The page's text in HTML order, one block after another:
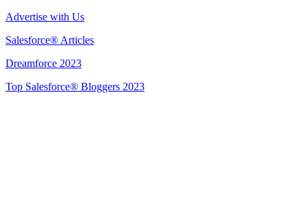
Advertise with Us
Salesforce® Articles
Dreamforce 2023
Top Salesforce® Bloggers 2023